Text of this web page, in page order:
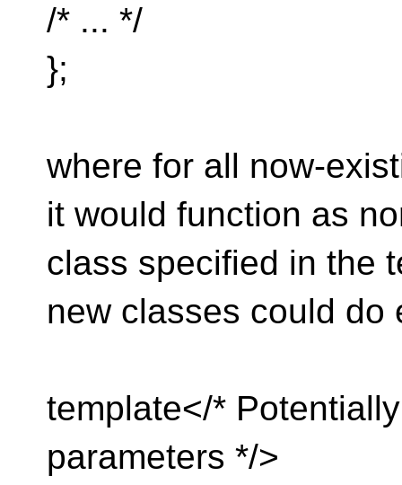
/* ... */
};
where for all now-
it would function as
class specified in the
new classes could do
template</*
parameters */>